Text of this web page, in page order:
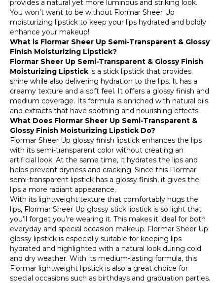
provides a natural yet more luminous and striking look.
You won’t want to be without Flormar Sheer Up
moisturizing lipstick to keep your lips hydrated and boldly
enhance your makeup!
What is Flormar Sheer Up Semi-Transparent & Glossy
Finish Moisturizing Lipstick?
Flormar Sheer Up Semi-Transparent & Glossy Finish
Moisturizing Lipstick is a stick lipstick that provides
shine while also delivering hydration to the lips. It has a
creamy texture and a soft feel. It offers a glossy finish and
medium coverage. Its formula is enriched with natural oils
and extracts that have soothing and nourishing effects.
What Does Flormar Sheer Up Semi-Transparent &
Glossy Finish Moisturizing Lipstick Do?
Flormar Sheer Up glossy finish lipstick enhances the lips
with its semi-transparent color without creating an
artificial look. At the same time, it hydrates the lips and
helps prevent dryness and cracking. Since this Flormar
semi-transparent lipstick has a glossy finish, it gives the
lips a more radiant appearance.
With its lightweight texture that comfortably hugs the
lips, Flormar Sheer Up glossy stick lipstick is so light that
you’ll forget you’re wearing it. This makes it ideal for both
everyday and special occasion makeup. Flormar Sheer Up
glossy lipstick is especially suitable for keeping lips
hydrated and highlighted with a natural look during cold
and dry weather. With its medium-lasting formula, this
Flormar lightweight lipstick is also a great choice for
special occasions such as birthdays and graduation parties.